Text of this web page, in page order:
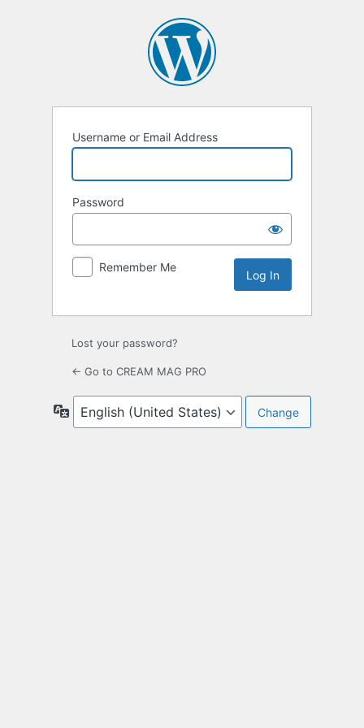
Username or Email Address
Password
Remember Me
Lost your password?
← Go to CREAM MAG PRO
Language